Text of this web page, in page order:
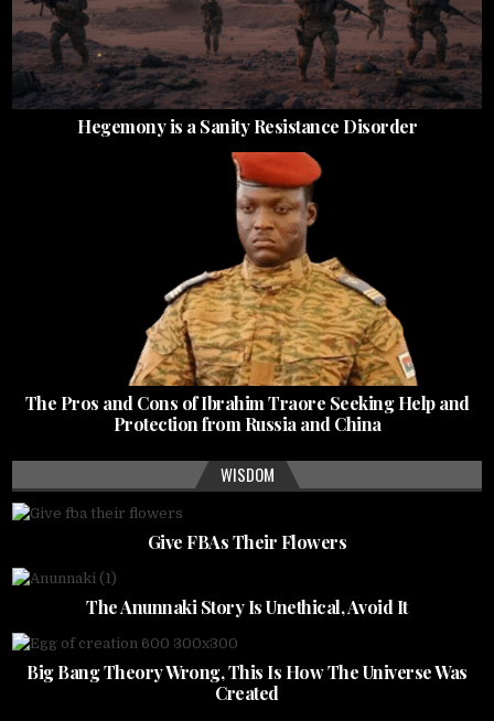
Hegemony is a Sanity Resistance Disorder
The Pros and Cons of Ibrahim Traore Seeking Help and
Protection from Russia and China
WISDOM
Give FBAs Their Flowers
The Anunnaki Story Is Unethical, Avoid It
Big Bang Theory Wrong, This Is How The Universe Was
Created